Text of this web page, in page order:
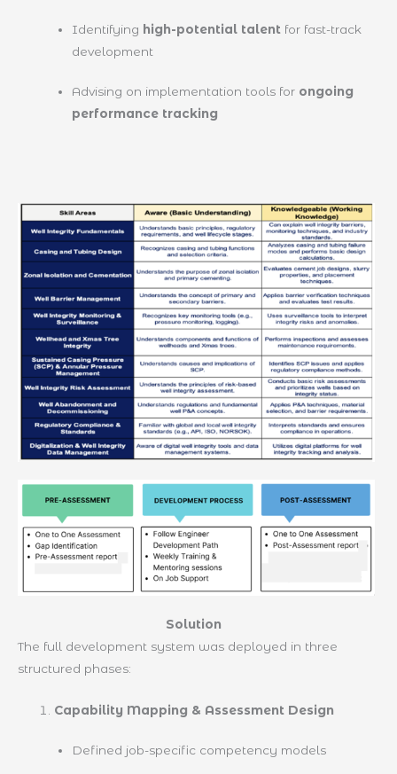
Identifying high-potential talent for fast-track
development
Advising on implementation tools for ongoing
performance tracking
Solution
The full development system was deployed in three
structured phases:
Capability Mapping & Assessment Design
Defined job-specific competency models